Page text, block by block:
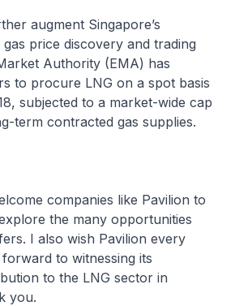
Singapore’s
price discovery and trading
Authority (EMA) has
to procure LNG on a spot basis
subjected to a market-wide cap
term contracted gas supplies.
companies like Pavilion to
the many opportunities
I also wish Pavilion every
to witnessing its
to the LNG sector in
you.